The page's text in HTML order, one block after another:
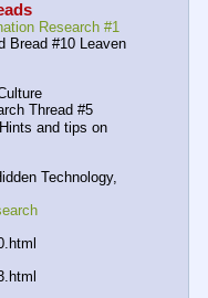
Research #1
Bread #10 Leaven
Thread #5
and tips on
Technology,